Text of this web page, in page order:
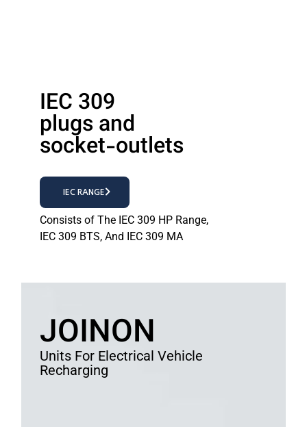
IEC 309
plugs and
socket-outlets
IEC RANGE
Consists of The IEC 309 HP Range,
IEC 309 BTS, And IEC 309 MA
JOINON
Units For Electrical Vehicle
Recharging